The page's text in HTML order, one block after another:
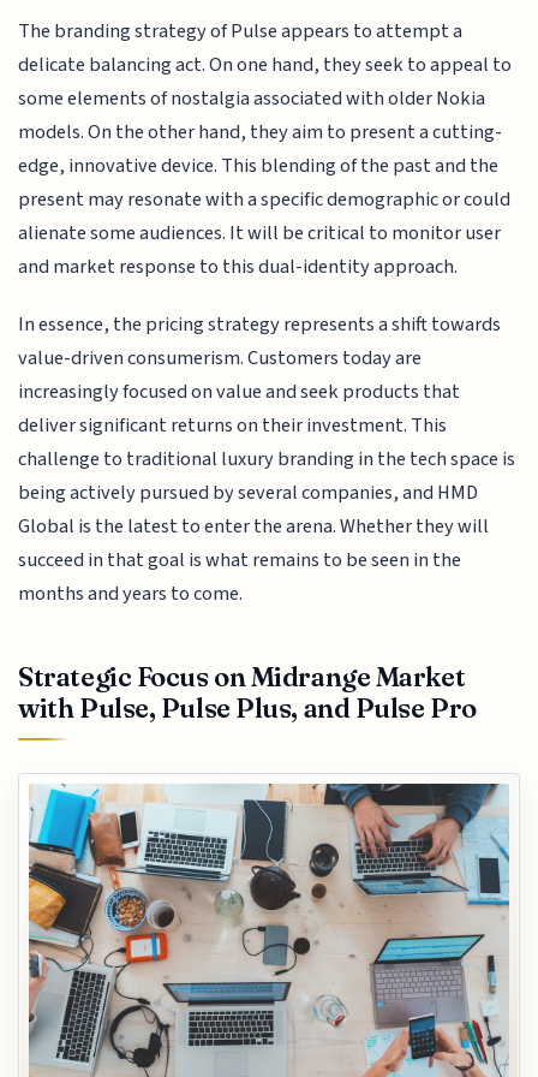
The branding strategy of Pulse appears to attempt a
delicate balancing act. On one hand, they seek to appeal to
some elements of nostalgia associated with older Nokia
models. On the other hand, they aim to present a cutting-
edge, innovative device. This blending of the past and the
present may resonate with a specific demographic or could
alienate some audiences. It will be critical to monitor user
and market response to this dual-identity approach.
In essence, the pricing strategy represents a shift towards
value-driven consumerism. Customers today are
increasingly focused on value and seek products that
deliver significant returns on their investment. This
challenge to traditional luxury branding in the tech space is
being actively pursued by several companies, and HMD
Global is the latest to enter the arena. Whether they will
succeed in that goal is what remains to be seen in the
months and years to come.
Strategic Focus on Midrange Market
with Pulse, Pulse Plus, and Pulse Pro